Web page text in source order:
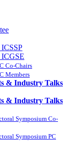
ICSSP
ICGSE
Co-Chairs
Members
& Industry Talks
& Industry Talks
Symposium Co-
Symposium PC